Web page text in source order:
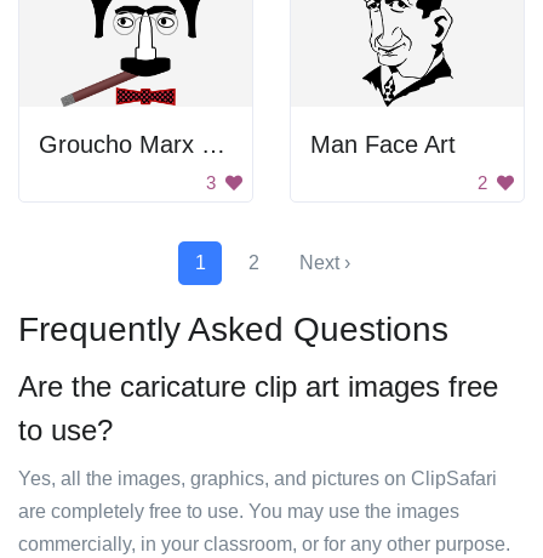
Groucho Marx Face
3
Man Face Art
2
1 2 Next ›
Frequently Asked Questions
Are the caricature clip art images free
to use?
Yes, all the images, graphics, and pictures on ClipSafari
are completely free to use. You may use the images
commercially, in your classroom, or for any other purpose.